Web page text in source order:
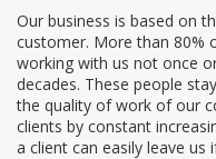
Our business is based on
customer. More than 80%
working with us not once
decades. These people
the quality of work of our
clients by constant
a client can easily leave us